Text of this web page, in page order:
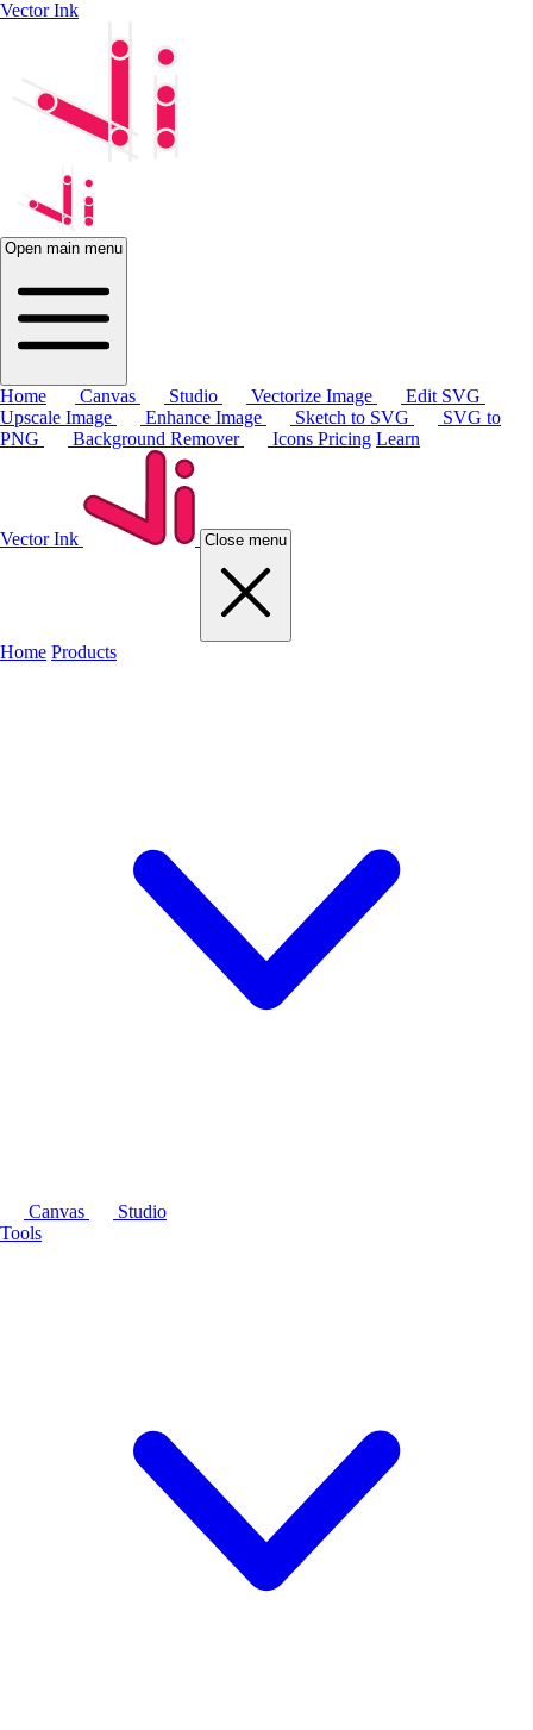
Vector Ink
Open main menu
Home Canvas Studio Vectorize Image
Edit SVG
Upscale Image
Enhance Image Sketch to SVG
SVG to
PNG
Background Remover Icons Pricing Learn
Vector Ink Close menu
Home Products
Canvas
Studio
Tools